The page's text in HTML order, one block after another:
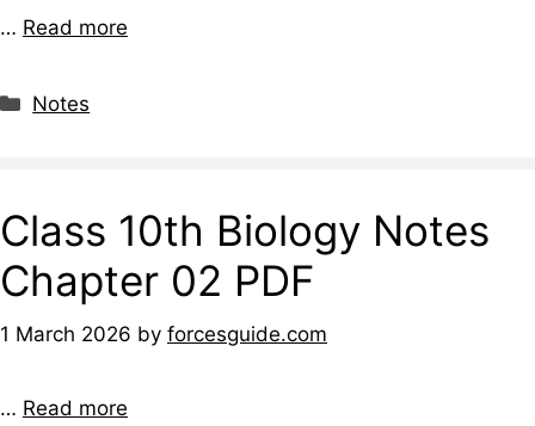
… Read more
Notes
Class 10th Biology Notes
Chapter 02 PDF
1 March 2026 by forcesguide.com
… Read more